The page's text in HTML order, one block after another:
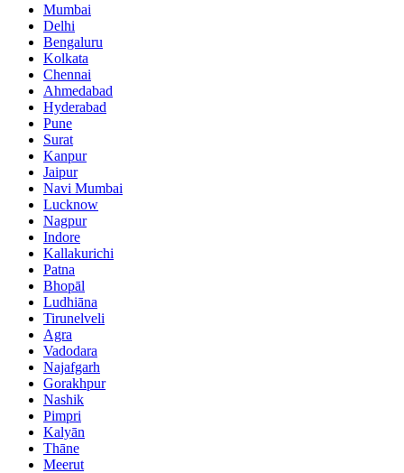
Mumbai
Delhi
Bengaluru
Kolkata
Chennai
Ahmedabad
Hyderabad
Pune
Surat
Kanpur
Jaipur
Navi Mumbai
Lucknow
Nagpur
Indore
Kallakurichi
Patna
Bhopāl
Ludhiāna
Tirunelveli
Agra
Vadodara
Najafgarh
Gorakhpur
Nashik
Pimpri
Kalyān
Thāne
Meerut